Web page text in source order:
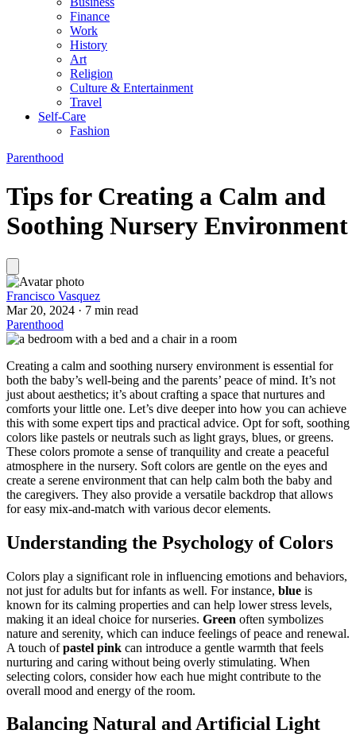
Finance
Work
History
Art
Religion
Culture & Entertainment
Travel
Self-Care
Fashion
Parenthood
Tips for Creating a Calm and
Soothing Nursery Environment
Francisco Vasquez
Mar 20, 2024 · 7 min read
Parenthood
Creating a calm and soothing nursery environment is essential for
both the baby’s well-being and the parents’ peace of mind. It’s not
just about aesthetics; it’s about crafting a space that nurtures and
comforts your little one. Let’s dive deeper into how you can achieve
this with some expert tips and practical advice. Opt for soft, soothing
colors like pastels or neutrals such as light grays, blues, or greens.
These colors promote a sense of tranquility and create a peaceful
atmosphere in the nursery. Soft colors are gentle on the eyes and
create a serene environment that can help calm both the baby and
the caregivers. They also provide a versatile backdrop that allows
for easy mix-and-match with various decor elements.
Understanding the Psychology of Colors
Colors play a significant role in influencing emotions and behaviors,
not just for adults but for infants as well. For instance, blue is
known for its calming properties and can help lower stress levels,
making it an ideal choice for nurseries. Green often symbolizes
nature and serenity, which can induce feelings of peace and renewal.
A touch ofpastel pink can introduce a gentle warmth that feels
nurturing and caring without being overly stimulating. When
selecting colors, consider how each hue might contribute to the
overall mood and energy of the room.
Balancing Natural and Artificial Light